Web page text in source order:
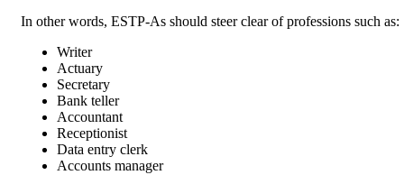
In other words, ESTP-As should steer clear of professions such as:
Writer
Actuary
Secretary
Bank teller
Accountant
Receptionist
Data entry clerk
Accounts manager